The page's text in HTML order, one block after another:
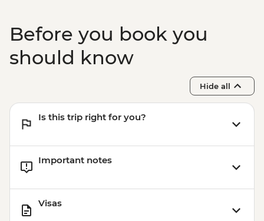
Flowers) - RSD400
Before you book you
should know
Hide all
Is this trip right for you?
Important notes
Visas